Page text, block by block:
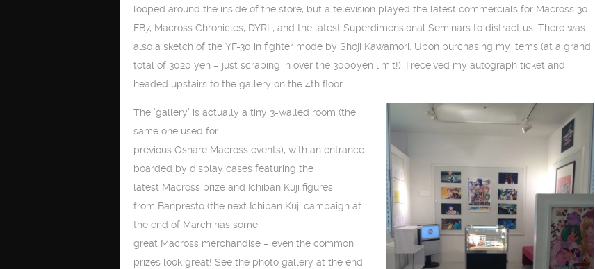
looped around the inside of the store, but a television played the latest commercials for Macross 30,
FB7, Macross Chronicles, DYRL, and the latest Superdimensional Seminars to distract us. There was
also a sketch of the YF-30 in fighter mode by Shoji Kawamori. Upon purchasing my items (at a grand
total of 3020 yen – just scraping in over the 3000yen limit!), I received my autograph ticket and
headed upstairs to the gallery on the 4th floor.
The ‘gallery’ is actually a tiny 3-walled room (the
same one used for
previous Oshare Macross events), with an entrance
boarded by display cases featuring the
latest Macross prize and Ichiban Kuji figures
from Banpresto (the next Ichiban Kuji campaign at
the end of March has some
great Macross merchandise – even the common
prizes look great! See the photo gallery at the end